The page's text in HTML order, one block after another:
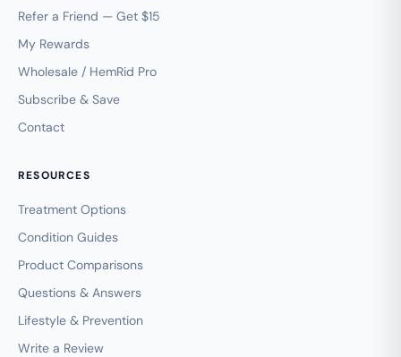
Refer a Friend — Get $15
My Rewards
Wholesale / HemRid Pro
Subscribe & Save
Contact
RESOURCES
Treatment Options
Condition Guides
Product Comparisons
Questions & Answers
Lifestyle & Prevention
Write a Review